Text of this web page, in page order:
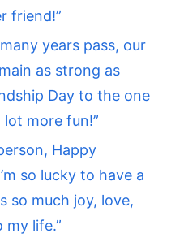
friend!”
years pass, our
as strong as
Day to the one
more fun!”
Happy
so lucky to have a
so much joy, love,
my life.”